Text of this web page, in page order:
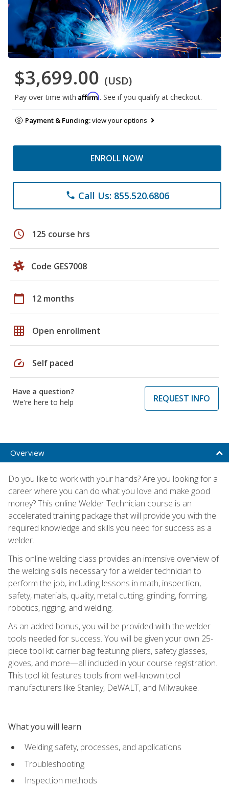
$3,699.00 (USD)
Pay over time with Affirm. See if you qualify at checkout.
Payment & Funding:view your options
ENROLL NOW
phone Call Us: 855.520.6806
schedule 125 course hrs
Code GES7008
calendar_today 12 months
grid_on Open enrollment
speed Self paced
Have a question?
We're here to help
REQUEST INFO
Overview
Do you like to work with your hands? Are you looking for a
career where you can do what you love and make good
money? This online Welder Technician course is an
accelerated training package that will provide you with the
required knowledge and skills you need for success as a
welder.
This online welding class provides an intensive overview of
the welding skills necessary for a welder technician to
perform the job, including lessons in math, inspection,
safety, materials, quality, metal cutting, grinding, forming,
robotics, rigging, and welding.
As an added bonus, you will be provided with the welder
tools needed for success. You will be given your own 25-
piece tool kit carrier bag featuring pliers, safety glasses,
gloves, and more—all included in your course registration.
This tool kit features tools from well-known tool
manufacturers like Stanley, DeWALT, and Milwaukee.
What you will learn
Welding safety, processes, and applications
Troubleshooting
Inspection methods